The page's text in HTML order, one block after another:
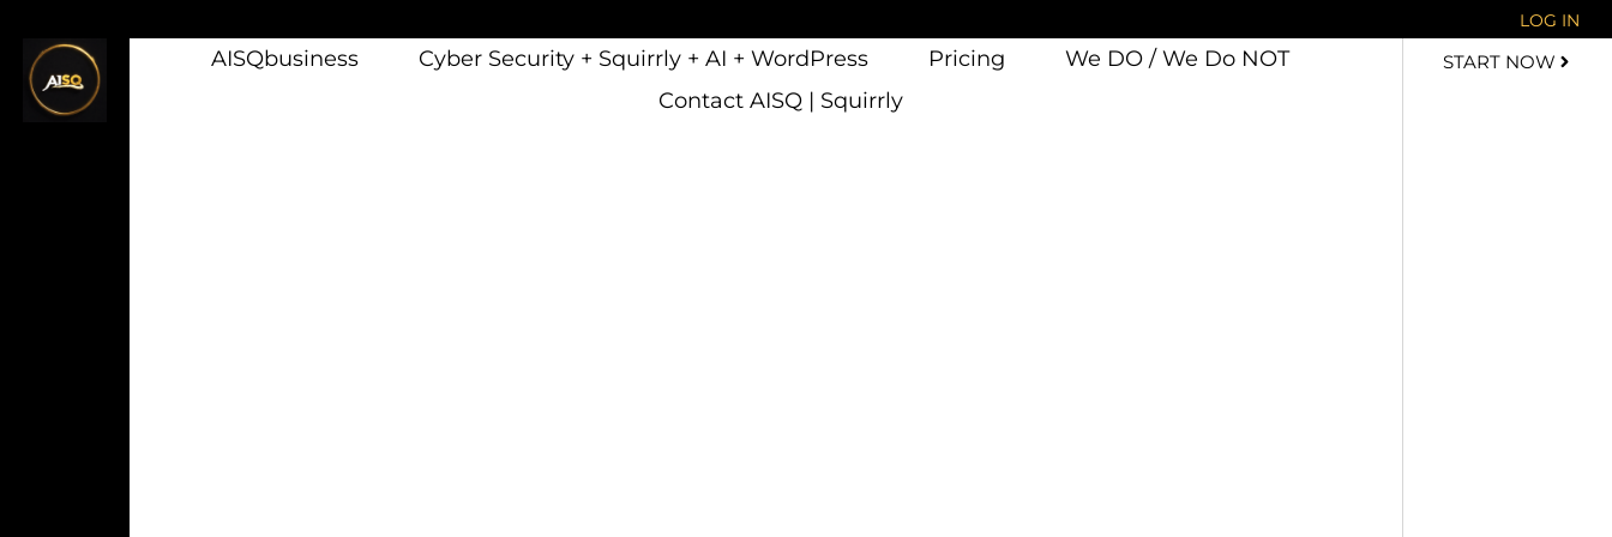
LOG IN
AISQbusiness Cyber Security + Squirrly + AI + WordPress Pricing
We DO / We Do NOT
Contact AISQ | Squirrly
START NOW